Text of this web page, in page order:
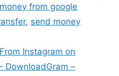
from google
, send money
Instagram on
DownloadGram –